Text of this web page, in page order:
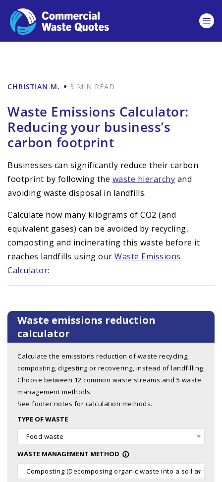
CHRISTIAN M. 3 MIN READ
Waste Emissions Calculator:
Reducing your business’s
carbon footprint
Businesses can significantly reduce their carbon
footprint by following the waste hierarchy and
avoiding waste disposal in landfills.
Calculate how many kilograms of CO2 (and
equivalent gases) can be avoided by recycling,
composting and incinerating this waste before it
reaches landfills using our Waste Emissions
Calculator:
Waste emissions reduction
calculator
Calculate the emissions reduction of waste recycling,
composting, digesting or recovering, instead of landfilling.
Choose between 12 common waste streams and 5 waste
management methods.
See footer notes for calculation methods.
TYPE OF WASTE
Food waste
WASTE MANAGEMENT METHOD info_outline
Composting (Decomposing organic waste into a soil